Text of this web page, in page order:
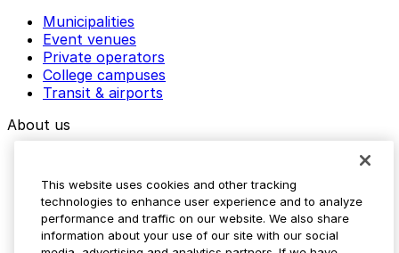
Municipalities
Event venues
Private operators
College campuses
Transit & airports
About us
Media assets
Contact us
Help Center
Resources
This website uses cookies and other tracking
technologies to enhance user experience and to analyze
performance and traffic on our website. We also share
information about your use of our site with our social